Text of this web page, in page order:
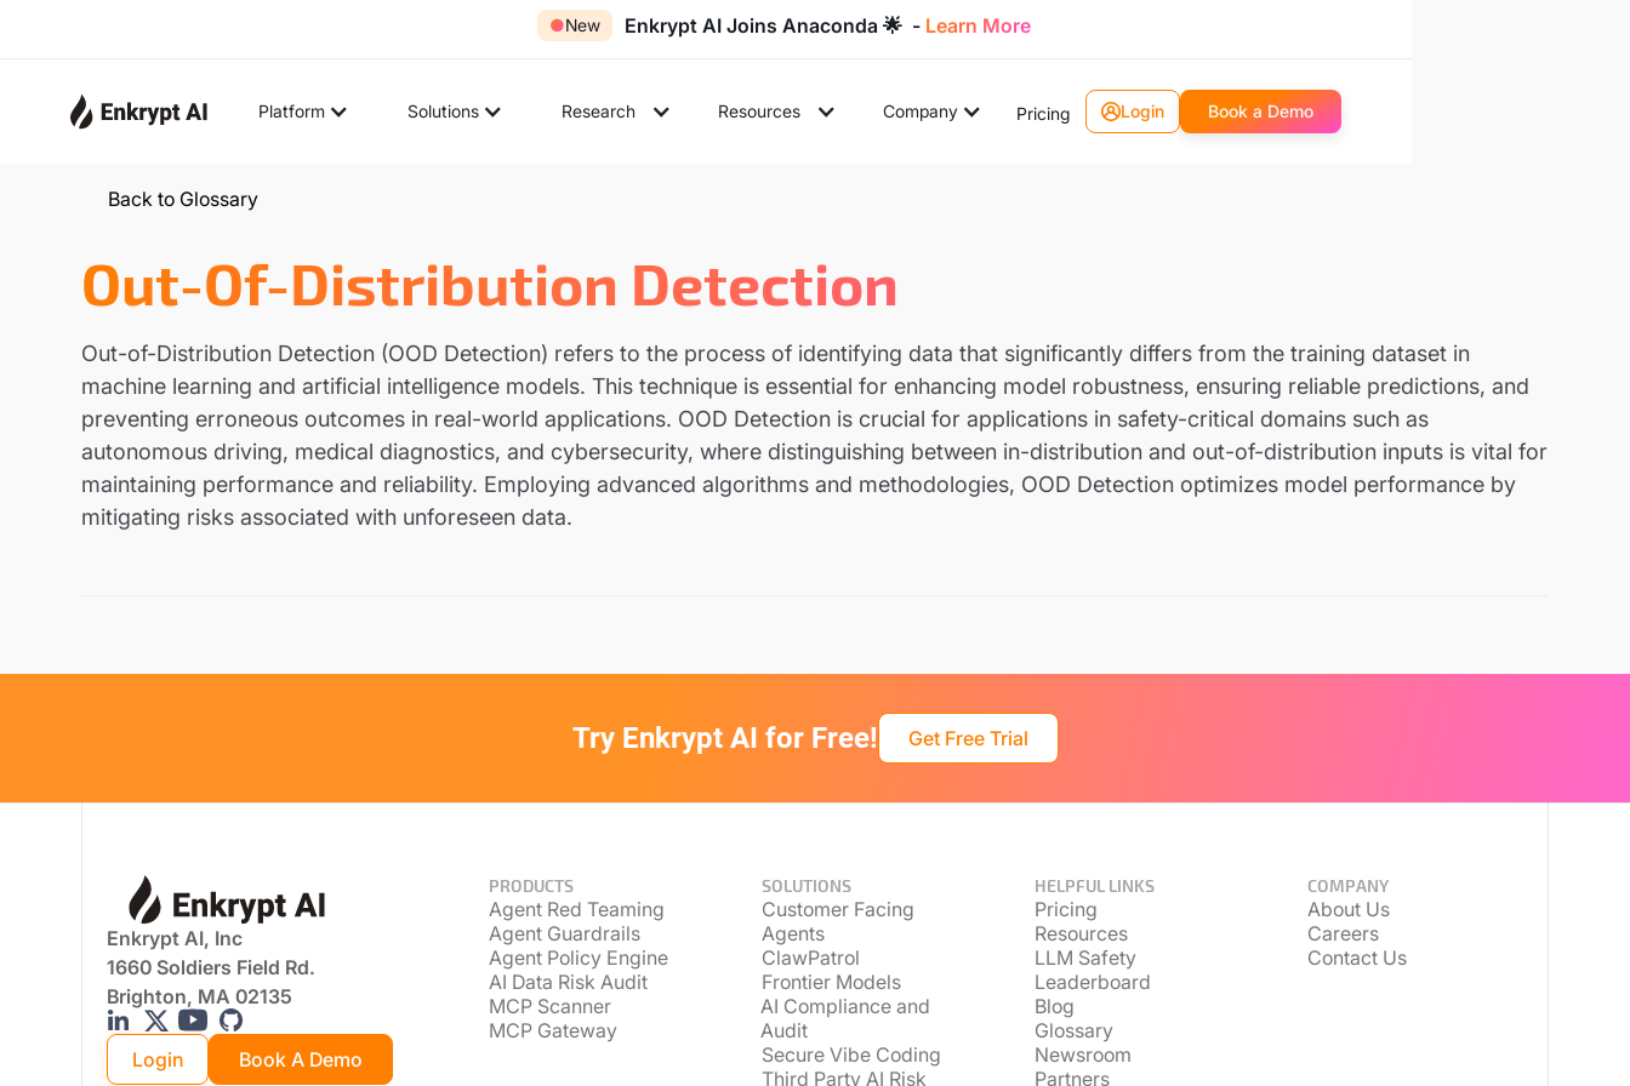
●New Enkrypt AI Joins Anaconda 🌟 - Learn More
Platform Solutions Research Resources Company Pricing Login Book a Demo
Back to Glossary
Out-Of-Distribution Detection
Out-of-Distribution Detection (OOD Detection) refers to the process of identifying data that significantly differs from the training dataset in
machine learning and artificial intelligence models. This technique is essential for enhancing model robustness, ensuring reliable predictions, and
preventing erroneous outcomes in real-world applications. OOD Detection is crucial for applications in safety-critical domains such as
autonomous driving, medical diagnostics, and cybersecurity, where distinguishing between in-distribution and out-of-distribution inputs is vital for
maintaining performance and reliability. Employing advanced algorithms and methodologies, OOD Detection optimizes model performance by
mitigating risks associated with unforeseen data.
Try Enkrypt AI for Free! Get Free Trial
Enkrypt AI, Inc
1660 Soldiers Field Rd.
Brighton, MA 02135
Login Book A Demo
PRODUCTS
Agent Red Teaming
Agent Guardrails
Agent Policy Engine
AI Data Risk Audit
MCP Scanner
MCP Gateway
SOLUTIONS
Customer Facing
Agents
ClawPatrol
Frontier Models
AI Compliance and
Audit
Secure Vibe Coding
Third Party AI Risk
HELPFUL LINKS
Pricing
Resources
LLM Safety
Leaderboard
Blog
Glossary
Newsroom
Partners
COMPANY
About Us
Careers
Contact Us